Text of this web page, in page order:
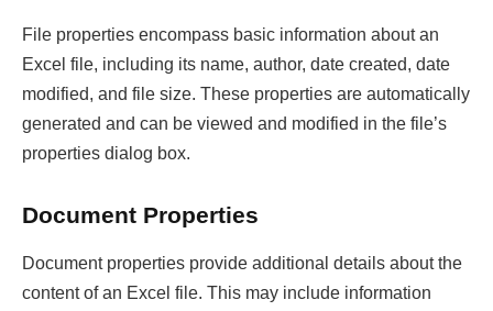
File properties encompass basic information about an
Excel file, including its name, author, date created, date
modified, and file size. These properties are automatically
generated and can be viewed and modified in the file’s
properties dialog box.
Document Properties
Document properties provide additional details about the
content of an Excel file. This may include information